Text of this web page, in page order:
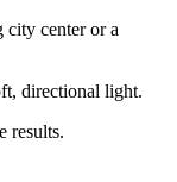
city center or a
directional light.
results.